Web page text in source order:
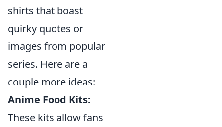
shirts that boast
quirky quotes or
images from popular
series. Here are a
couple more ideas:
Anime Food Kits:
These kits allow fans